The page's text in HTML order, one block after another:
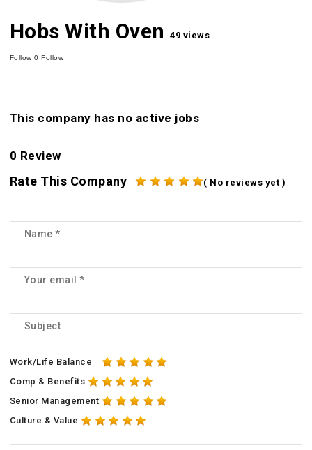
Hobs With Oven 49 views
Follow0 Follow
This company has no active jobs
0 Review
Rate This Company ( No reviews yet )
Work/Life Balance
Comp & Benefits
Senior Management
Culture & Value